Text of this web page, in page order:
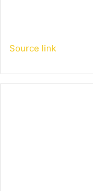
Source link